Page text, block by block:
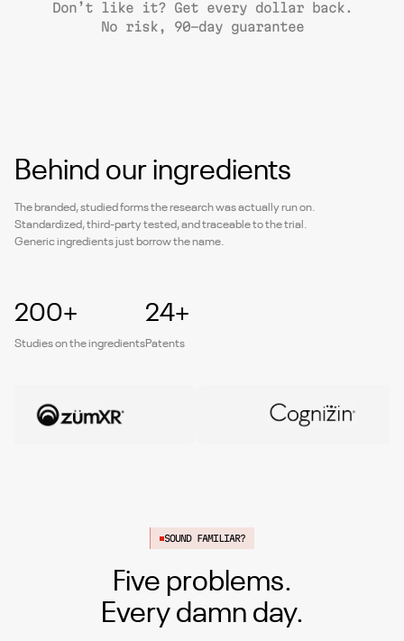
Don’t like it? Get every dollar back.
No risk, 90-day guarantee
Behind our ingredients
The branded, studied forms the research was actually run on.
Standardized, third-party tested, and traceable to the trial.
Generic ingredients just borrow the name.
200+
Studies on the ingredients
24+
Patents
SOUND FAMILIAR?
Five problems.
Every damn day.